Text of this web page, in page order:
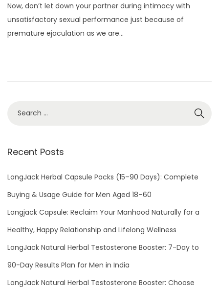
s
t
e
g
u
s
Now, don’t let down your partner during intimacy with
unsatisfactory sexual performance just because of
premature ejaculation as we are…
Recent Posts
LongJack Herbal Capsule Packs (15–90 Days): Complete
Buying & Usage Guide for Men Aged 18–60
Longjack Capsule: Reclaim Your Manhood Naturally for a
Healthy, Happy Relationship and Lifelong Wellness
LongJack Natural Herbal Testosterone Booster: 7-Day to
90-Day Results Plan for Men in India
LongJack Natural Herbal Testosterone Booster: Choose